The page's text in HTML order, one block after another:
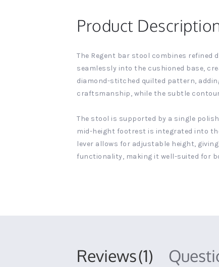
Product
The Regent bar stool combines
seamlessly into the cushioned base,
diamond-stitched quilted pattern,
craftsmanship, while the subtle
The stool is supported by a single
mid-height footrest is integrated into
lever allows for adjustable height,
functionality, making it well-suited for
Reviews(1)